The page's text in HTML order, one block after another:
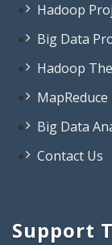
Big Data
Big Data
Interesting
Projects On
Big Data
Open
Hadoop
Big Data
Hadoop
Big Data
Contact Us
Support